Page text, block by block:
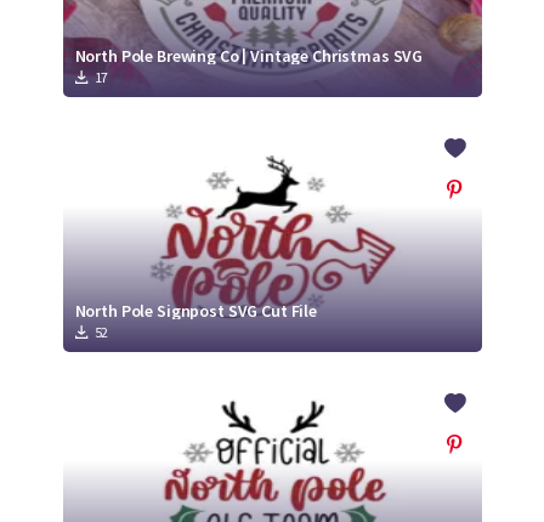
North Pole Brewing Co | Vintage Christmas SVG
17
North Pole Signpost SVG Cut File
52